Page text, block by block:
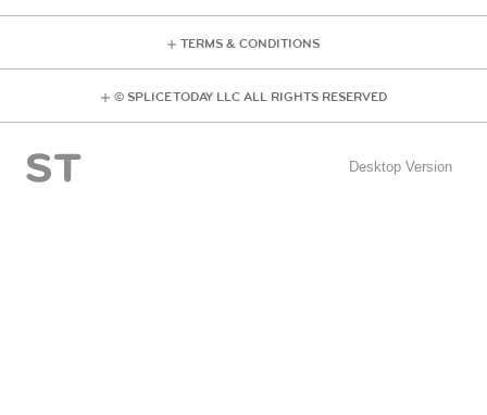
TERMS & CONDITIONS
© SPLICE TODAY LLC ALL RIGHTS RESERVED
Desktop Version